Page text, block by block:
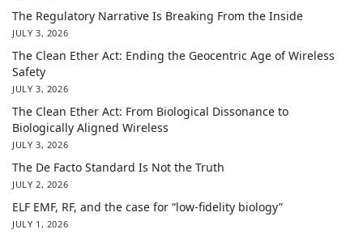
The Regulatory Narrative Is Breaking From the Inside
JULY 3, 2026
The Clean Ether Act: Ending the Geocentric Age of Wireless
Safety
JULY 3, 2026
The Clean Ether Act: From Biological Dissonance to
Biologically Aligned Wireless
JULY 3, 2026
The De Facto Standard Is Not the Truth
JULY 2, 2026
ELF EMF, RF, and the case for “low-fidelity biology”
JULY 1, 2026